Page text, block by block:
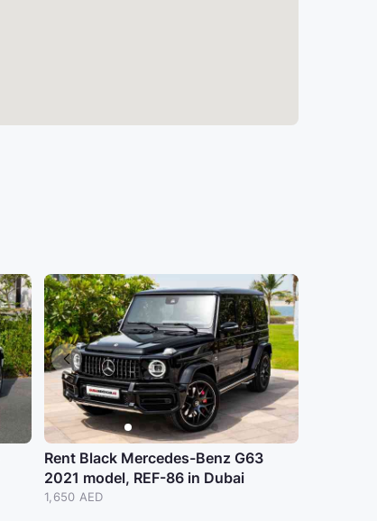
Rent Black Mercedes-Benz G63
2021 model, REF-86 in Dubai
1,650 AED